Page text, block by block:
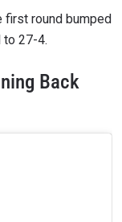
first round bumped
to 27-4.
Back